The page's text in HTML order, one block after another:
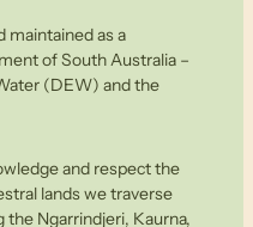
maintained as a
of South Australia –
(DEW) and the
and respect the
lands we traverse
the Ngarrindjeri, Kaurna,